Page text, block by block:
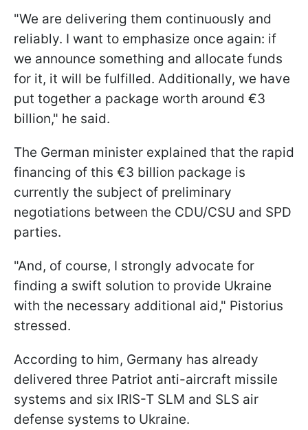
"We are delivering them continuously and
reliably. I want to emphasize once again: if
we announce something and allocate funds
for it, it will be fulfilled. Additionally, we have
put together a package worth around €3
billion," he said.
The German minister explained that the rapid
financing of this €3 billion package is
currently the subject of preliminary
negotiations between the CDU/CSU and SPD
parties.
"And, of course, I strongly advocate for
finding a swift solution to provide Ukraine
with the necessary additional aid," Pistorius
stressed.
According to him, Germany has already
delivered three Patriot anti-aircraft missile
systems and six IRIS-T SLM and SLS air
defense systems to Ukraine.